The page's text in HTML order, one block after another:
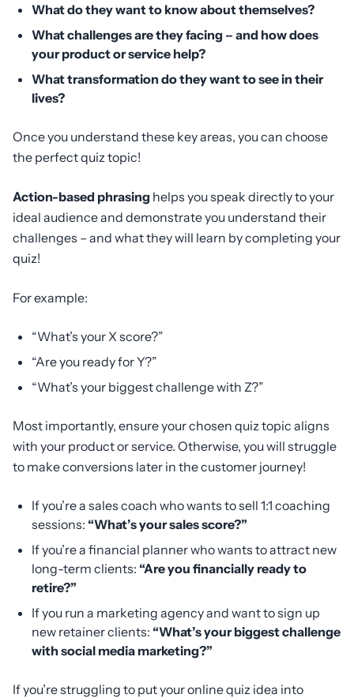
What do they want to know about themselves?
What challenges are they facing – and how does
your product or service help?
What transformation do they want to see in their
lives?
Once you understand these key areas, you can choose
the perfect quiz topic!
Action-based phrasing helps you speak directly to your
ideal audience and demonstrate you understand their
challenges – and what they will learn by completing your
quiz!
For example:
“What’s your X score?”
“Are you ready for Y?”
“What’s your biggest challenge with Z?”
Most importantly, ensure your chosen quiz topic aligns
with your product or service. Otherwise, you will struggle
to make conversions later in the customer journey!
If you’re a sales coach who wants to sell 1:1 coaching
sessions: “What’s your sales score?”
If you’re a financial planner who wants to attract new
long-term clients: “Are you financially ready to
retire?”
If you run a marketing agency and want to sign up
new retainer clients: “What’s your biggest challenge
with social media marketing?”
If you’re struggling to put your online quiz idea into